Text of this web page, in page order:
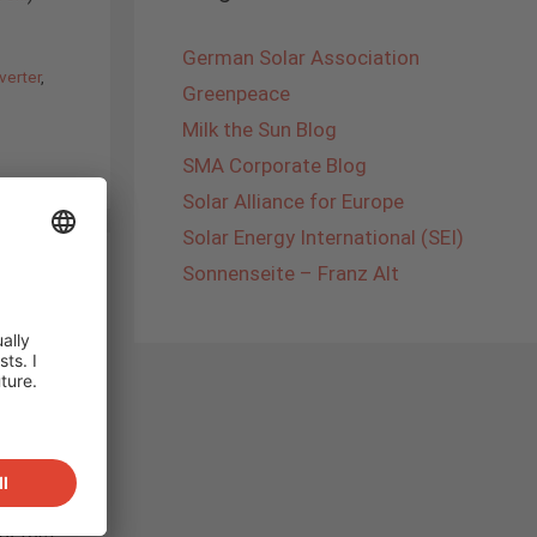
,
up our
German Solar Association
Greenpeace
Milk the Sun Blog
SMA Corporate Blog
Solar Alliance for Europe
Solar Energy International (SEI)
Sonnenseite – Franz Alt